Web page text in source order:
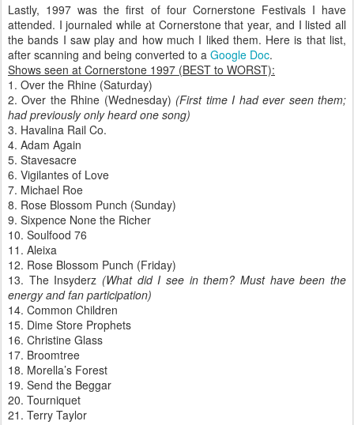
Lastly, 1997 was the first of four Cornerstone Festivals I have
attended. I journaled while at Cornerstone that year, and I listed all
the bands I saw play and how much I liked them. Here is that list,
after scanning and being converted to a Google Doc.
Shows seen at Cornerstone 1997 (BEST to WORST):
1. Over the Rhine (Saturday)
2. Over the Rhine (Wednesday) (First time I had ever seen them;
had previously only heard one song)
3. Havalina Rail Co.
4. Adam Again
5. Stavesacre
6. Vigilantes of Love
7. Michael Roe
8. Rose Blossom Punch (Sunday)
9. Sixpence None the Richer
10. Soulfood 76
11. Aleixa
12. Rose Blossom Punch (Friday)
13. The Insyderz (What did I see in them? Must have been the
energy and fan participation)
14. Common Children
15. Dime Store Prophets
16. Christine Glass
17. Broomtree
18. Morella’s Forest
19. Send the Beggar
20. Tourniquet
21. Terry Taylor